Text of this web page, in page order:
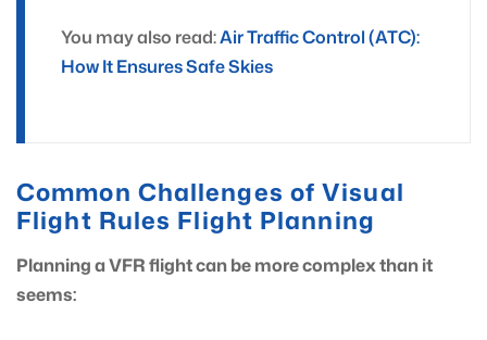
You may also read:Air Traffic Control (ATC):
How It Ensures Safe Skies
Common Challenges of Visual
Flight Rules Flight Planning
Planning a VFR flight can be more complex than it
seems: